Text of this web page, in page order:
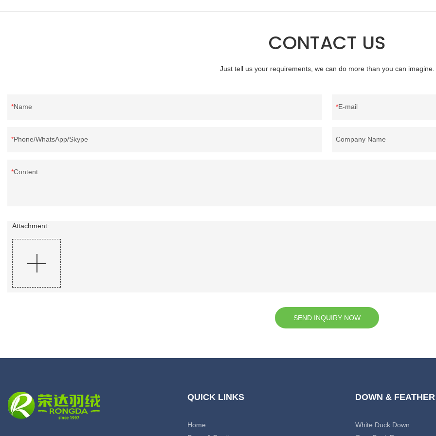
improves them. The specifications of factory
bedding filling material can be customized
the defects of past products and
wholesale customized 95%
CONTACT US
Just tell us your requirements, we can do more than you can imagine.
Name E-mail
Phone/WhatsApp/Skype Company Name
Content
Attachment:
SEND INQUIRY NOW
QUICK LINKS
Home
DOWN & FEATHER
White Duck Down